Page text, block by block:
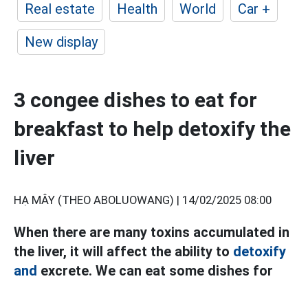
Real estate
Health World
Car +
New display
3 congee dishes to eat for
breakfast to help detoxify the
liver
HẠ MÂY (THEO ABOLUOWANG) | 14/02/2025 08:00
When there are many toxins accumulated in
the liver, it will affect the ability to detoxify
and excrete. We can eat some dishes for